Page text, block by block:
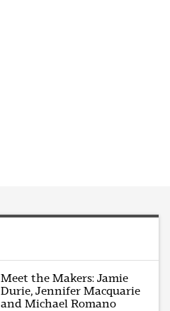
Meet the Makers: Jamie
Durie, Jennifer Macquarie
and Michael Romano